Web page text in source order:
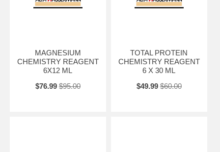
MAGNESIUM
CHEMISTRY REAGENT
6X12 ML
$76.99 $95.00
TOTAL PROTEIN
CHEMISTRY REAGENT
6 X 30 ML
$49.99 $60.00